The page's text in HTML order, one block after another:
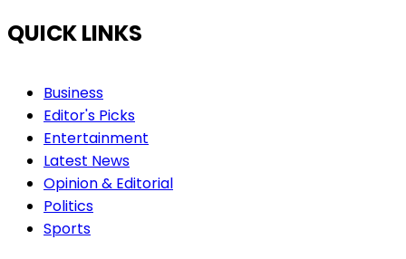
QUICK LINKS
Business
Editor's Picks
Entertainment
Latest News
Opinion & Editorial
Politics
Sports